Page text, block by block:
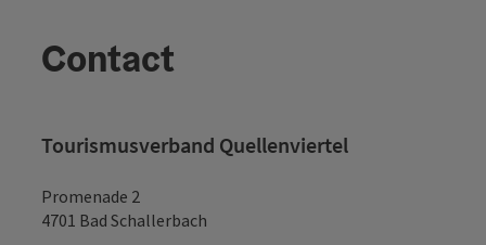
Contact
Tourismusverband Quellenviertel
Promenade 2
4701 Bad Schallerbach